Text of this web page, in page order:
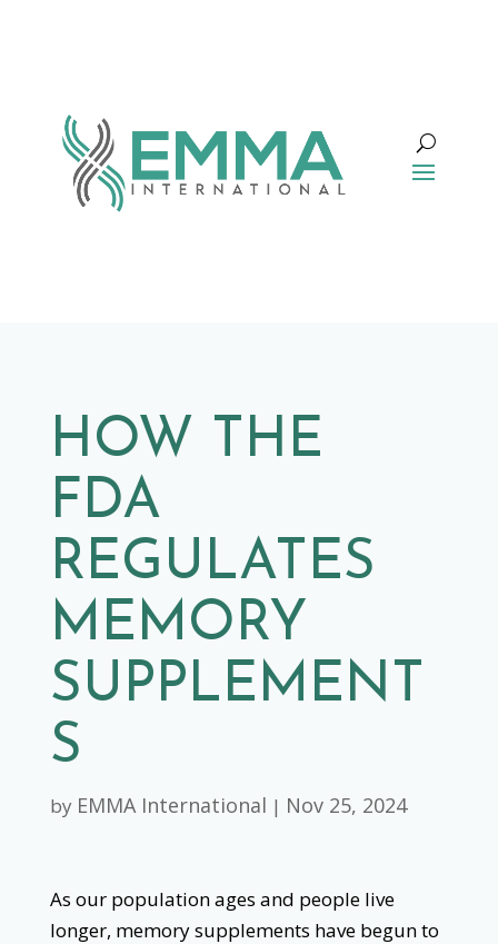
HOW THE
FDA
REGULATES
MEMORY
SUPPLEMENT
S
by EMMA International | Nov 25, 2024
As our population ages and people live
longer, memory supplements have begun to